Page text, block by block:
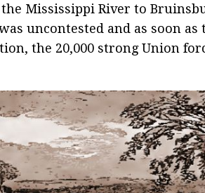
Mississippi River to
uncontested and as soon as
the 20,000 strong Union